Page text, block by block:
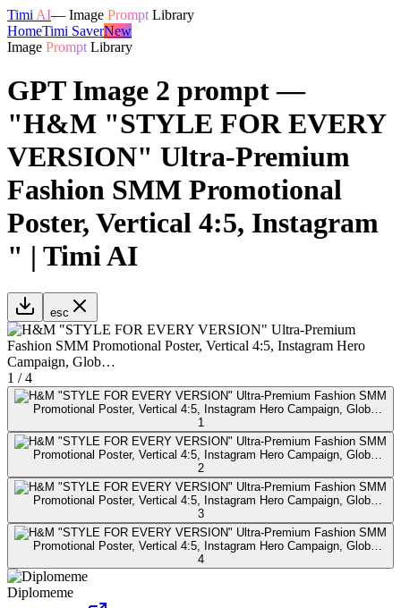
Timi AI— Image Prompt Library
HomeTimi SaverNew
Image Prompt Library
GPT Image 2 prompt —
"H&M "STYLE FOR EVERY
VERSION" Ultra-Premium
Fashion SMM Promotional
Poster, Vertical 4:5, Instagram
" | Timi AI
esc
1 /4
Diplomeme